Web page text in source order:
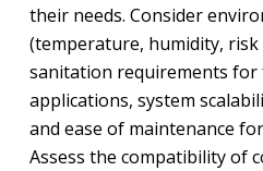
their needs. Consider
(temperature, humidity,
sanitation requirements for
applications, system
and ease of maintenance
Assess the compatibility of